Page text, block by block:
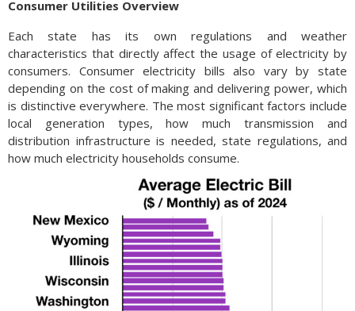
Consumer Utilities Overview
Each state has its own regulations and weather
characteristics that directly affect the usage of electricity by
consumers. Consumer electricity bills also vary by state
depending on the cost of making and delivering power, which
is distinctive everywhere. The most significant factors include
local generation types, how much transmission and
distribution infrastructure is needed, state regulations, and
how much electricity households consume.